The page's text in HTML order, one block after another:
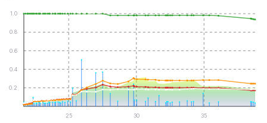
0.2
0.4
0.6
0.8
1.0
25 30 35